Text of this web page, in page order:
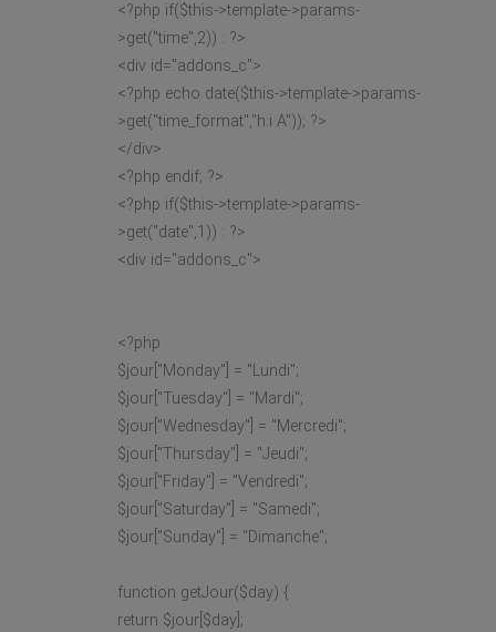
<?php if($this->template->params-
>get("time",2)) : ?>
<div id="addons_c">
<?php echo date($this->template->params-
>get("time_format","h:i A")); ?>
</div>
<?php endif; ?>
<?php if($this->template->params-
>get("date",1)) : ?>
<div id="addons_c">
<?php
$jour["Monday"] = "Lundi";
$jour["Tuesday"] = "Mardi";
$jour["Wednesday"] = "Mercredi";
$jour["Thursday"] = "Jeudi";
$jour["Friday"] = "Vendredi";
$jour["Saturday"] = "Samedi";
$jour["Sunday"] = "Dimanche";
function getJour($day) {
return $jour[$day];